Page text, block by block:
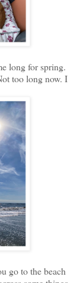
long for spring.
too long now. I
go to the beach